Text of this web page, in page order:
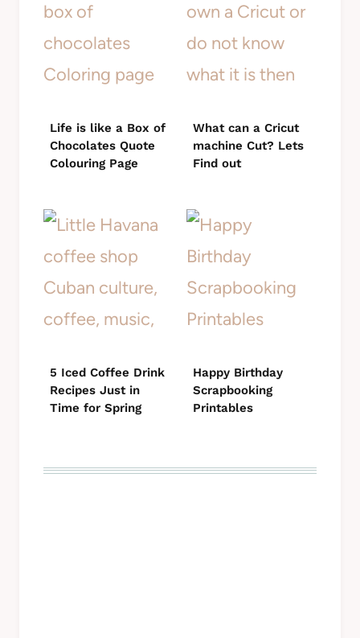
Life is like a Box of
Chocolates Quote
Colouring Page
What can a Cricut
machine Cut? Lets
Find out
5 Iced Coffee Drink
Recipes Just in
Time for Spring
Happy Birthday
Scrapbooking
Printables